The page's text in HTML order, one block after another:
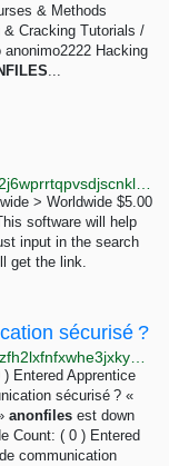
& Methods
Cracking Tutorials /
Hacking
...
> Worldwide $5.00
software will help
input in the search
get the link.
sécurisé ?
Entered Apprentice
sécurisé ? «
anonfiles est down
Count: ( 0 ) Entered
communication